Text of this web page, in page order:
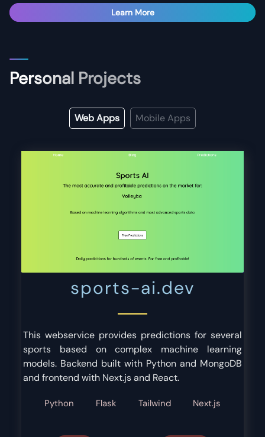
Learn More
Learn More
Personal Projects
Web Apps Mobile Apps
sports-ai.dev
This webservice provides predictions for several
sports based on complex machine learning
models. Backend built with Python and MongoDB
and frontend with Next.js and React.
Python Flask Tailwind Next.js